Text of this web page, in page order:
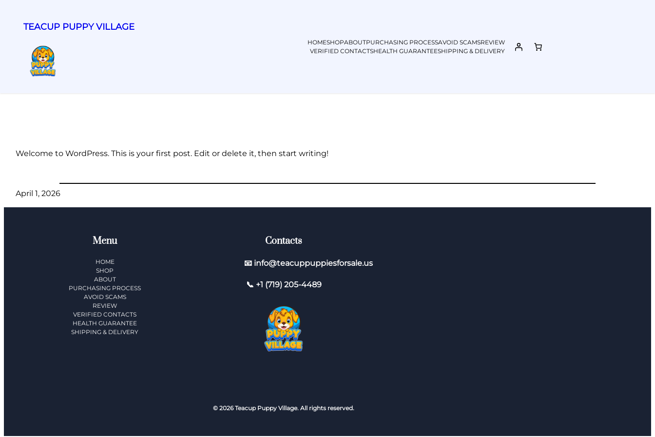
TEACUP PUPPY VILLAGE
HOMESHOPABOUTPURCHASING PROCESSAVOID SCAMSREVIEW
VERIFIED CONTACTSHEALTH GUARANTEESHIPPING & DELIVERY​
Welcome to WordPress. This is your first post. Edit or delete it, then start writing!
April 1, 2026
Menu
HOME
SHOP
ABOUT
PURCHASING PROCESS
AVOID SCAMS
REVIEW
VERIFIED CONTACTS
HEALTH GUARANTEE
SHIPPING & DELIVERY​
Contacts
📧 info@teacuppuppiesforsale.us
📞 +1 (719) 205-4489
© 2026 Teacup Puppy Village. All rights reserved.